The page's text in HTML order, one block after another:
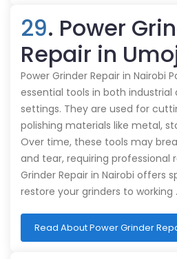
29. Power
Repair in
Power Grinder Repair in Nairobi
essential tools in both industrial
settings. They are used for
polishing materials like metal,
Over time, these tools may
and tear, requiring professional
Grinder Repair in Nairobi offers
restore your grinders to working
Read About Power Grinder